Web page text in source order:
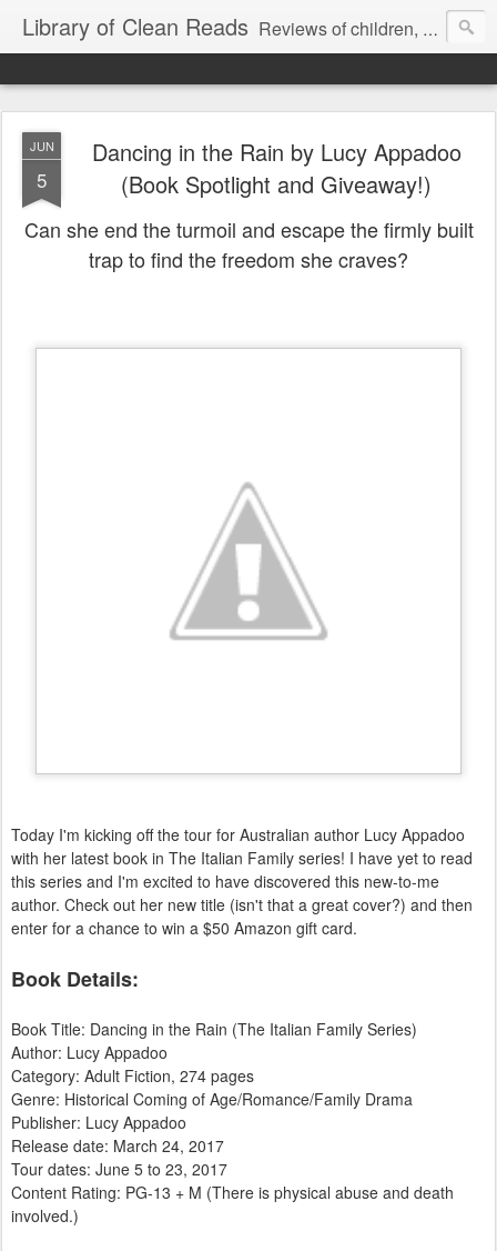
Library of Clean Reads Reviews of children, middle-grade, YA and adult fiction and non-fiction books
JUN
5
Dancing in the Rain by Lucy Appadoo
(Book Spotlight and Giveaway!)
Can she end the turmoil and escape the firmly built
trap to find the freedom she craves?
Today I'm kicking off the tour for Australian author Lucy Appadoo
with her latest book in The Italian Family series! I have yet to read
this series and I'm excited to have discovered this new-to-me
author. Check out her new title (isn't that a great cover?) and then
enter for a chance to win a $50 Amazon gift card.
Book Details:
Book Title: Dancing in the Rain (The Italian Family Series)
Author: Lucy Appadoo
​Category: Adult Fiction, 274 pages
Genre: Historical Coming of Age/Romance/Family Drama
Publisher: Lucy Appadoo
Release date: March 24, 2017
Tour dates: June 5 to 23, 2017
Content Rating: PG-13 + M (There is physical abuse and death
involved.)